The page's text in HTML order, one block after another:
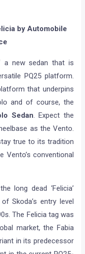
by Automobile
new sedan that is
PQ25 platform.
that underpins
and of course, the
Sedan. Expect the
as the Vento.
true to its tradition
Vento’s conventional
long dead ‘Felicia’
Skoda’s entry level
The Felicia tag was
market, the Fabia
in its predecessor